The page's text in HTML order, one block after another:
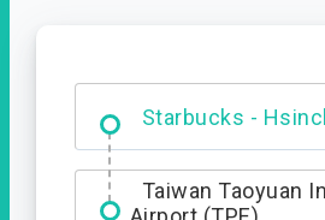
Dabajian
Entrance
Taiwan Taoyuan